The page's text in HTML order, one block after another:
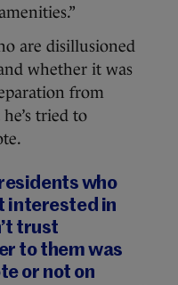
are disillusioned
whether it was
from
tried to
who
interested in
trust
to them was
or not on